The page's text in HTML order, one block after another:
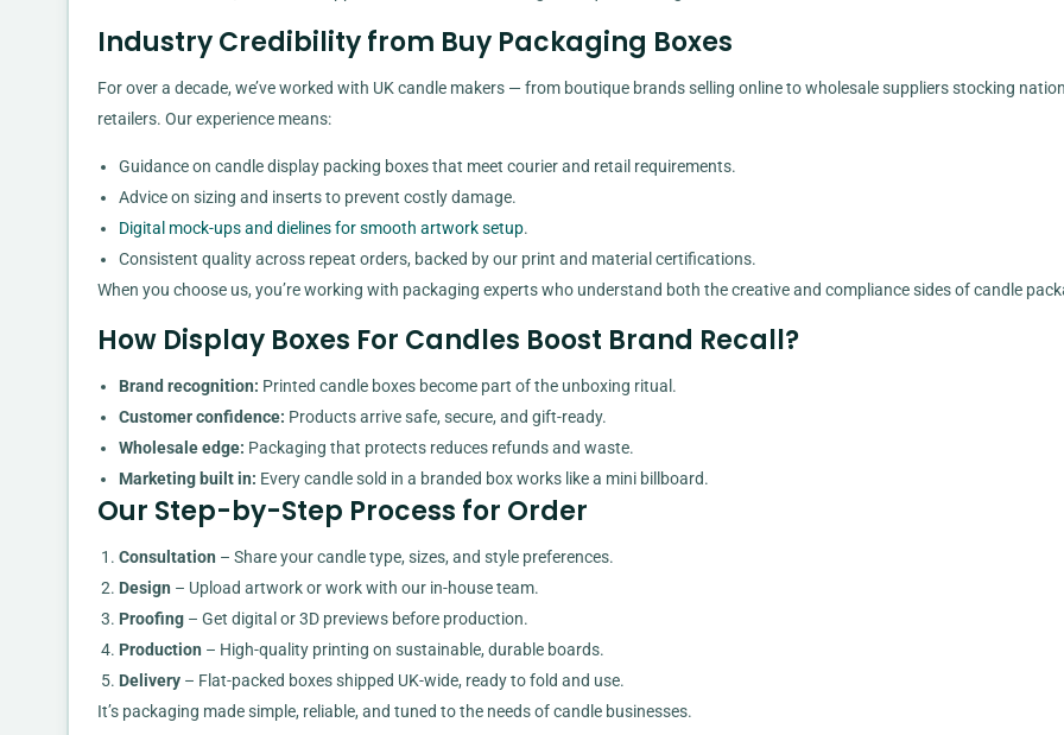
Industry Credibility from Buy Packaging Boxes
For over a decade, we’ve worked with UK candle makers — from boutique brands selling online to wholesale suppliers stocking
retailers. Our experience means:
Guidance on candle display packing boxes that meet courier and retail requirements.
Advice on sizing and inserts to prevent costly damage.
Digital mock-ups and dielines for smooth artwork setup.
Consistent quality across repeat orders, backed by our print and material certifications.
When you choose us, you’re working with packaging experts who understand both the creative and compliance sides of candle
How Display Boxes For Candles Boost Brand Recall?
Brand recognition: Printed candle boxes become part of the unboxing ritual.
Customer confidence: Products arrive safe, secure, and gift-ready.
Wholesale edge: Packaging that protects reduces refunds and waste.
Marketing built in: Every candle sold in a branded box works like a mini billboard.
Our Step-by-Step Process for Order
Consultation – Share your candle type, sizes, and style preferences.
Design – Upload artwork or work with our in-house team.
Proofing– Get digital or 3D previews before production.
Production – High-quality printing on sustainable, durable boards.
Delivery– Flat-packed boxes shipped UK-wide, ready to fold and use.
It’s packaging made simple, reliable, and tuned to the needs of candle businesses.